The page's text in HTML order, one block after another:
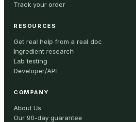
Track your order
RESOURCES
Get real help from a real doc
Ingredient research
Lab testing
Developer/API
COMPANY
About Us
Our 90-day guarantee